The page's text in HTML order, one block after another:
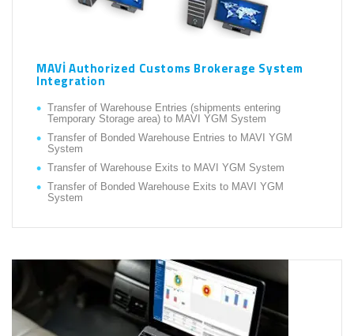
MAVİ Authorized Customs Brokerage System
Integration
Transfer of Warehouse Entries (shipments entering
Temporary Storage area) to MAVI YGM System
Transfer of Bonded Warehouse Entries to MAVI YGM
System
Transfer of Warehouse Exits to MAVI YGM System
Transfer of Bonded Warehouse Exits to MAVI YGM
System